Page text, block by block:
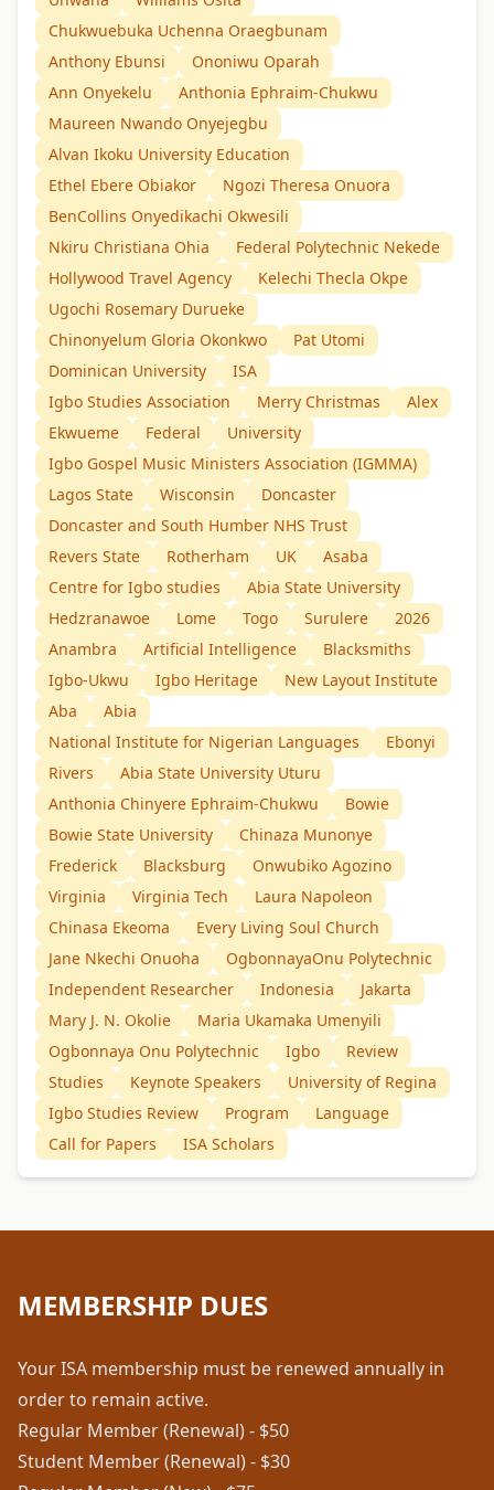
Chukwuebuka Uchenna Oraegbunam
Anthony Ebunsi
Ononiwu Oparah
Ann Onyekelu
Anthonia Ephraim-Chukwu
Maureen Nwando Onyejegbu
Alvan Ikoku University Education
Ethel Ebere Obiakor
Ngozi Theresa Onuora
BenCollins Onyedikachi Okwesili
Nkiru Christiana Ohia
Federal Polytechnic Nekede
Hollywood Travel Agency
Kelechi Thecla Okpe
Ugochi Rosemary Durueke
Chinonyelum Gloria Okonkwo
Pat Utomi
Dominican University
ISA
Igbo Studies Association
Merry Christmas
Alex
Ekwueme
Federal
University
Igbo Gospel Music Ministers Association (IGMMA)
Lagos State
Wisconsin
Doncaster
Doncaster and South Humber NHS Trust
Revers State
Rotherham UK
Asaba
Centre for Igbo studies
Abia State University
Hedzranawoe
Lome Togo Surulere
2026
Anambra
Artificial Intelligence
Blacksmiths
Igbo-Ukwu
Igbo Heritage
New Layout Institute
Aba
Abia
National Institute for Nigerian Languages
Ebonyi
Rivers
Abia State University Uturu
Anthonia Chinyere Ephraim-Chukwu
Bowie
Bowie State University
Chinaza Munonye
Frederick
Blacksburg
Onwubiko Agozino
Virginia
Virginia Tech
Laura Napoleon
Chinasa Ekeoma
Every Living Soul Church
Jane Nkechi Onuoha
OgbonnayaOnu Polytechnic
Independent Researcher
Indonesia
Jakarta
Mary J. N. Okolie
Maria Ukamaka Umenyili
Ogbonnaya Onu Polytechnic
Igbo
Review
Studies
Keynote Speakers
University of Regina
Igbo Studies Review
Program
Language
Call for Papers
ISA Scholars
MEMBERSHIP DUES
Your ISA membership must be renewed annually in
order to remain active.
Regular Member (Renewal) - $50
Student Member (Renewal) - $30